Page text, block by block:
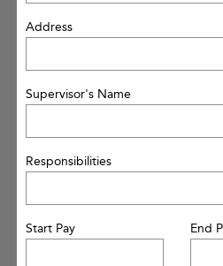
Address
Supervisor's Name
Responsibilities
Start Pay End